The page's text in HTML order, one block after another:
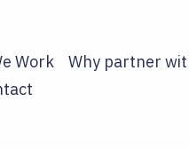
Work
Why partner